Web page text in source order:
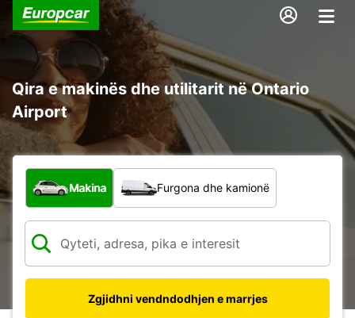
Qira e makinës dhe utilitarit në Ontario
Airport
Çfarë lloj automjeti?
Makina Furgona dhe kamionë
Zgjidhni vendndodhjen e marrjes